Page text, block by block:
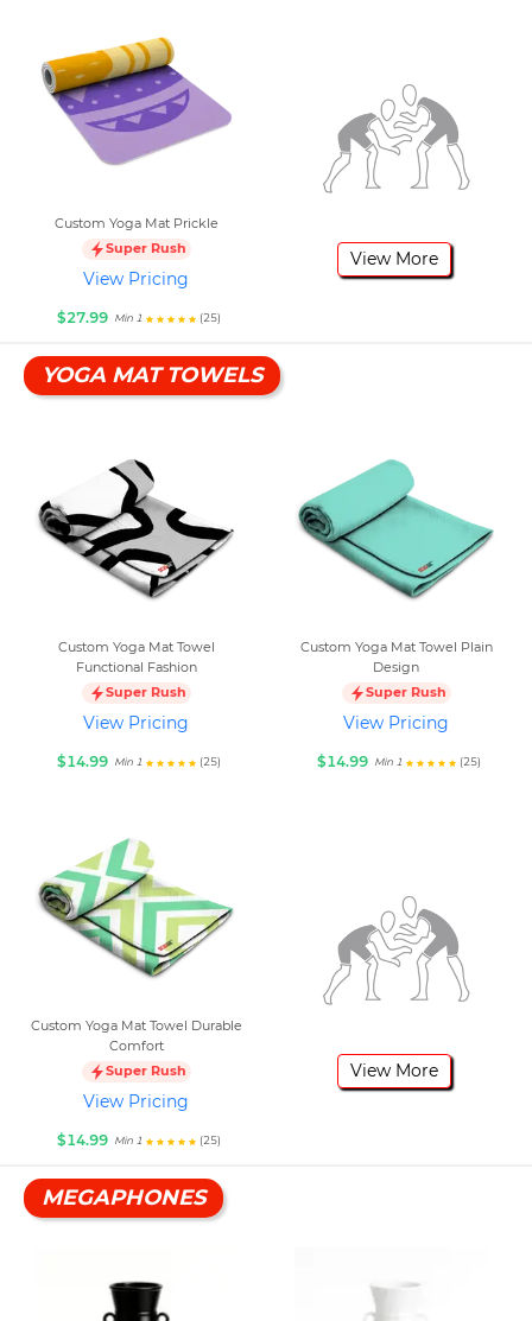
Custom Yoga Mat Prickle
Super Rush
View Pricing
$27.99 Min 1 (25)
View More
YOGA MAT TOWELS
Custom Yoga Mat Towel
Functional Fashion
Super Rush
View Pricing
$14.99 Min 1 (25)
Custom Yoga Mat Towel Plain
Design
Super Rush
View Pricing
$14.99 Min 1 (25)
Custom Yoga Mat Towel Durable
Comfort
Super Rush
View Pricing
$14.99 Min 1 (25)
View More
MEGAPHONES